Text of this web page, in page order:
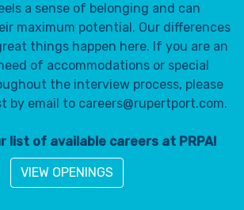
a sense of belonging and can
maximum potential. Our differences
things happen here. If you are an
of accommodations or special
the interview process, please
by email to careers@rupertport.com.
list of available careers at PRPA!
VIEW OPENINGS